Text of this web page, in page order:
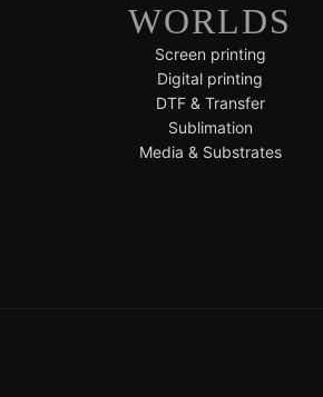
WORLDS
Screen printing
Digital printing
DTF & Transfer
Sublimation
Media & Substrates